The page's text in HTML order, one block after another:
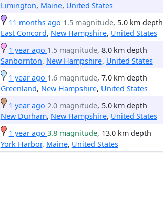
Limington, Maine, United States
11 months ago 1.5 magnitude, 5.0 km depth
East Concord, New Hampshire, United States
1 year ago 1.5 magnitude, 8.0 km depth
Sanbornton, New Hampshire, United States
1 year ago 1.6 magnitude, 7.0 km depth
Greenland, New Hampshire, United States
1 year ago 2.0 magnitude, 5.0 km depth
New Durham, New Hampshire, United States
1 year ago 3.8 magnitude, 13.0 km depth
York Harbor, Maine, United States